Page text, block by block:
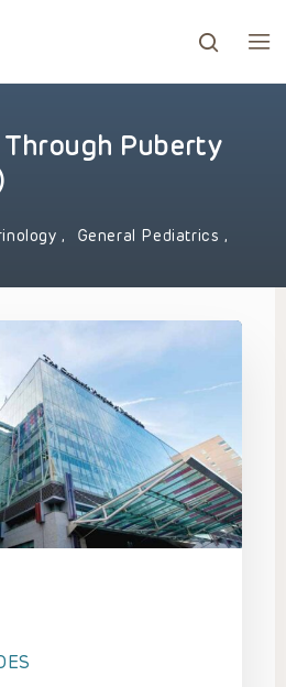
go to the desired page.
Puberty
, General Pediatrics,